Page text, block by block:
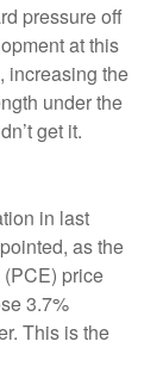
pressure off
at this
increasing the
under the
get it.
in last
as the
price
3.7%
This is the